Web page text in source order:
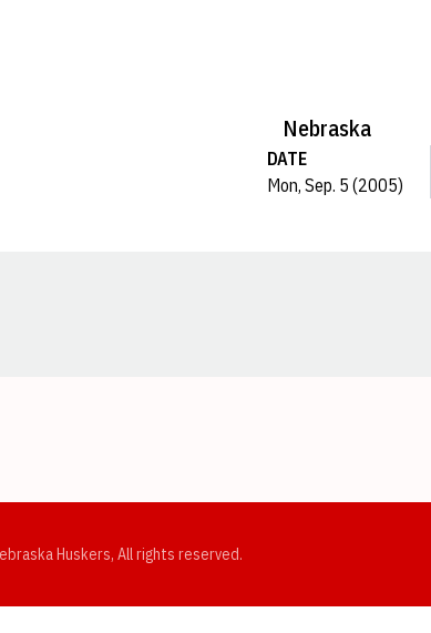
Nebraska
DATE
Mon, Sep. 5 (2005)
Huskers, All rights reserved.